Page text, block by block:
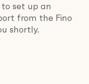
set up an
from the Fino
shortly.